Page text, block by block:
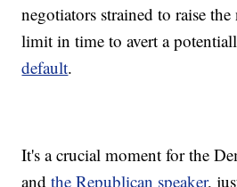
negotiators strained to raise
limit in time to avert a
default.
It's a crucial moment for the
andthe Republican speaker,